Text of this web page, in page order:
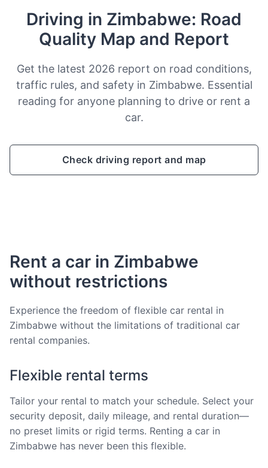
Driving in Zimbabwe: Road
Quality Map and Report
Get the latest 2026 report on road conditions,
traffic rules, and safety in Zimbabwe. Essential
reading for anyone planning to drive or rent a
car.
Check driving report and map
Rent a car in Zimbabwe
without restrictions
Experience the freedom of flexible car rental in
Zimbabwe without the limitations of traditional car
rental companies.
Flexible rental terms
Tailor your rental to match your schedule. Select your
security deposit, daily mileage, and rental duration—
no preset limits or rigid terms. Renting a car in
Zimbabwe has never been this flexible.